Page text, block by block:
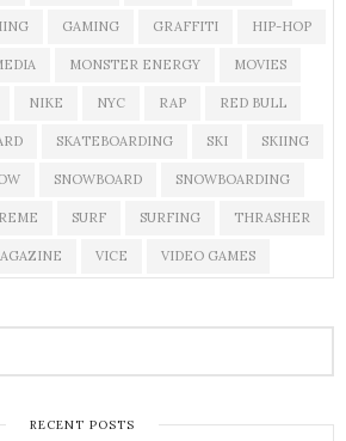
GAMING GRAFFITI HIP-HOP
MONSTER ENERGY MOVIES
NIKE NYC RAP RED BULL
SKATEBOARDING SKI SKIING
SNOWBOARD SNOWBOARDING
SURF SURFING THRASHER
VICE VIDEO GAMES
RECENT POSTS